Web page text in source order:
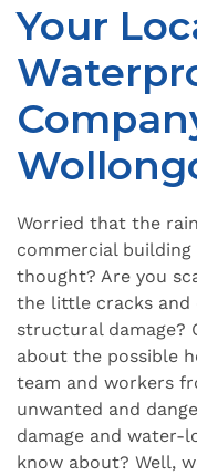
Your
Worried that the
commercial
thought? Are you
the little cracks and
structural damage?
about the possible
team and workers
unwanted and
damage and water-
know about? Well,